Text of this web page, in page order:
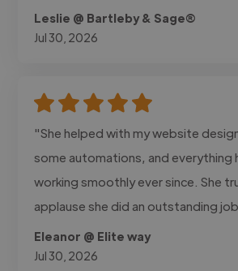
Leslie @ Bartleby & Sage®
Jul 30, 2026
"She helped with my website
some automations, and everything
working smoothly ever since. She
applause she did an outstanding
Eleanor @ Elite way
Jul 30, 2026